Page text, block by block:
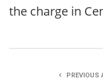
the charge in
PREVIOUS